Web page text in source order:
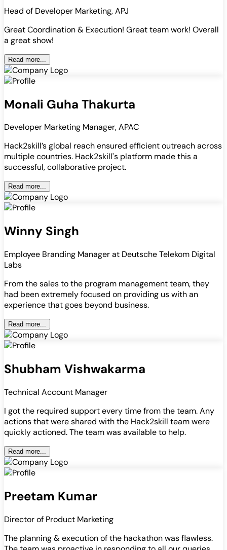
Head of Developer Marketing, APJ
Great Coordination & Execution! Great team work! Overall
a great show!
Read more...
Monali Guha Thakurta
Developer Marketing Manager, APAC
Hack2skill’s global reach ensured efficient outreach across
multiple countries. Hack2skill's platform made this a
successful, collaborative project.
Read more...
Winny Singh
Employee Branding Manager at Deutsche Telekom Digital
Labs
From the sales to the program management team, they
had been extremely focused on providing us with an
experience that goes beyond business.
Read more...
Shubham Vishwakarma
Technical Account Manager
I got the required support every time from the team. Any
actions that were shared with the Hack2skill team were
quickly actioned. The team was available to help.
Read more...
Preetam Kumar
Director of Product Marketing
The planning & execution of the hackathon was flawless.